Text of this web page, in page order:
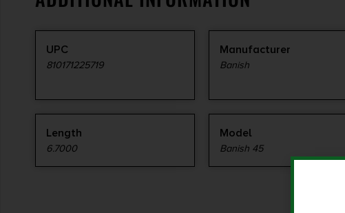
UPC
810171225719
Manufacturer
Banish
Length
6.7000
Model
Banish 45